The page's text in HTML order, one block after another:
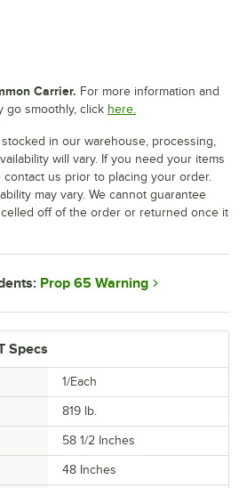
Specs
1/Each
819 lb.
58 1/2 Inches
48 Inches
Carrier. For more information and
go smoothly, click here.
in our warehouse, processing,
will vary. If you need your items
contact us prior to placing your order.
may vary. We cannot guarantee
off of the order or returned once it
Prop 65 Warning